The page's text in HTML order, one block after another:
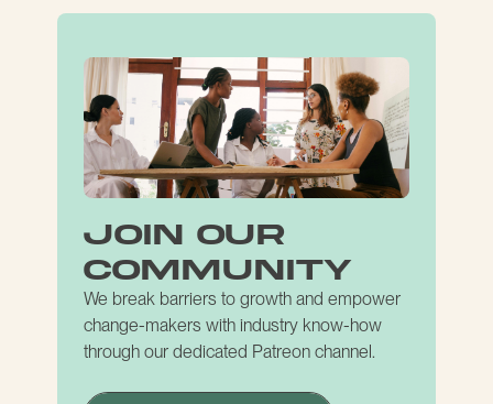
join our
community
We break barriers to growth and empower
change-makers with industry know-how
through our dedicated Patreon channel.